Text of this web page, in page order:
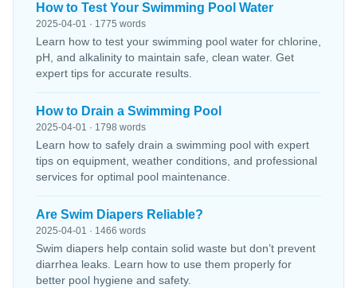
How to Test Your Swimming Pool Water
2025-04-01 · 1775 words
Learn how to test your swimming pool water for chlorine,
pH, and alkalinity to maintain safe, clean water. Get
expert tips for accurate results.
How to Drain a Swimming Pool
2025-04-01 · 1798 words
Learn how to safely drain a swimming pool with expert
tips on equipment, weather conditions, and professional
services for optimal pool maintenance.
Are Swim Diapers Reliable?
2025-04-01 · 1466 words
Swim diapers help contain solid waste but don’t prevent
diarrhea leaks. Learn how to use them properly for
better pool hygiene and safety.